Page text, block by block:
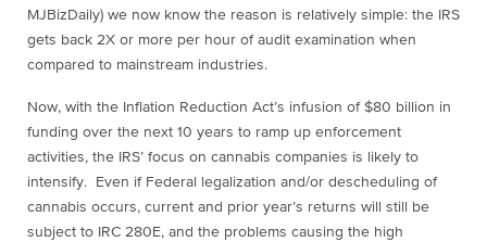
MJBizDaily) we now know the reason is relatively simple: the IRS
gets back 2X or more per hour of audit examination when
compared to mainstream industries.
Now, with the Inflation Reduction Act’s infusion of $80 billion in
funding over the next 10 years to ramp up enforcement
activities, the IRS’ focus on cannabis companies is likely to
intensify. Even if Federal legalization and/or descheduling of
cannabis occurs, current and prior year’s returns will still be
subject to IRC 280E, and the problems causing the high